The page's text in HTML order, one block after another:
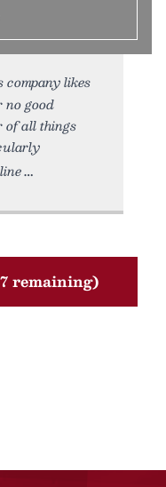
company likes
good
of all things
remaining)